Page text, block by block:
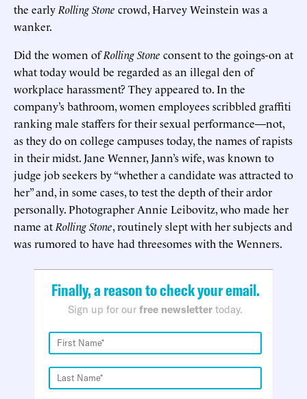
the early Rolling Stone crowd, Harvey Weinstein was a
wanker.
Did the women ofRolling Stone consent to the goings-on at
what today would be regarded as an illegal den of
workplace harassment? They appeared to. In the
company’s bathroom, women employees scribbled graffiti
ranking male staffers for their sexual performance—not,
as they do on college campuses today, the names of rapists
in their midst. Jane Wenner, Jann’s wife, was known to
judge job seekers by “whether a candidate was attracted to
her” and, in some cases, to test the depth of their ardor
personally. Photographer Annie Leibovitz, who made her
name at Rolling Stone, routinely slept with her subjects and
was rumored to have had threesomes with the Wenners.
Finally, a reason to check your email.
Sign up for our free newsletter today.